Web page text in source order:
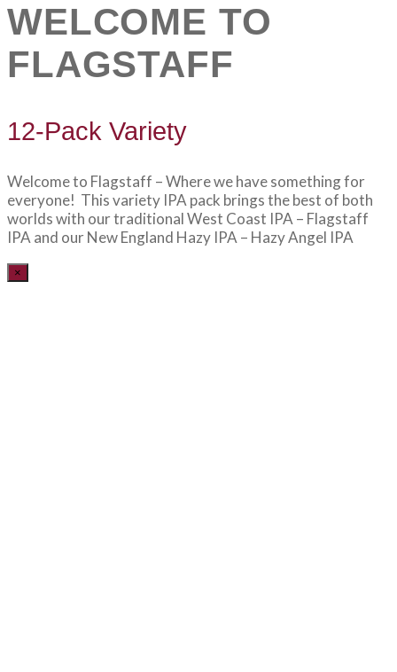
WELCOME TO
FLAGSTAFF
12-Pack Variety
Welcome to Flagstaff – Where we have something for
everyone! This variety IPA pack brings the best of both
worlds with our traditional West Coast IPA – Flagstaff
IPA and our New England Hazy IPA – Hazy Angel IPA
×